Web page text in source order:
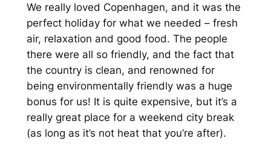
We really loved Copenhagen, and it was the
perfect holiday for what we needed – fresh
air, relaxation and good food. The people
there were all so friendly, and the fact that
the country is clean, and renowned for
being environmentally friendly was a huge
bonus for us! It is quite expensive, but it’s a
really great place for a weekend city break
(as long as it’s not heat that you’re after).